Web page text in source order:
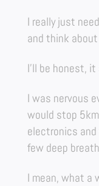
I really just
and think
I’ll be honest,
I was nervous
would stop
electronics
few deep
I mean, what